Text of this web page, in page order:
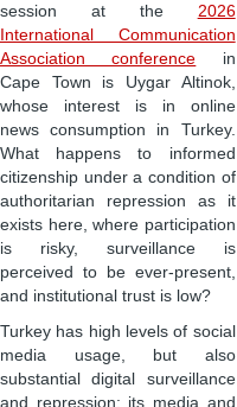
session at the 2026
International Communication
Association conference in
Cape Town is Uygar Altinok,
whose interest is in online
news consumption in Turkey.
What happens to informed
citizenship under a condition of
authoritarian repression as it
exists here, where participation
is risky, surveillance is
perceived to be ever-present,
and institutional trust is low?
Turkey has high levels of social
media usage, but also
substantial digital surveillance
and repression; its media and